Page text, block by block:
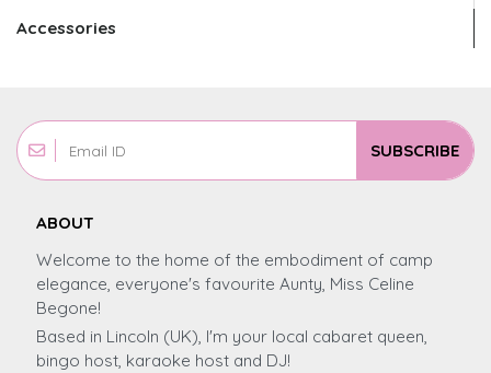
Accessories
SUBSCRIBE
ABOUT
Welcome to the home of the embodiment of camp
elegance, everyone's favourite Aunty, Miss Celine
Begone!
Based in Lincoln (UK), I'm your local cabaret queen,
bingo host, karaoke host and DJ!